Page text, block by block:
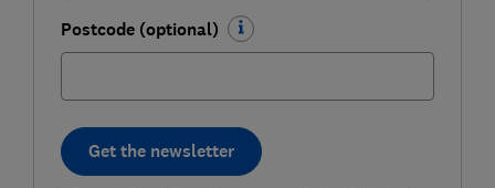
Postcode (optional)
Get the newsletter